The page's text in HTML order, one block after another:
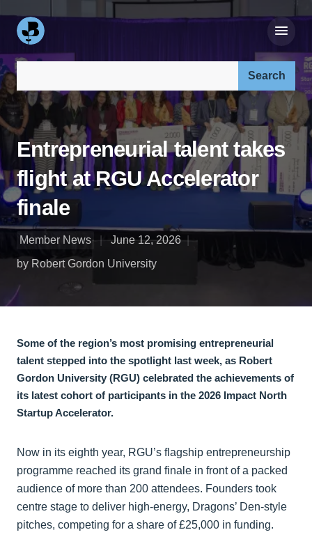
Search our site:
Entrepreneurial talent takes
flight at RGU Accelerator
finale
Member News
June 12, 2026
by Robert Gordon University
Some of the region’s most promising entrepreneurial
talent stepped into the spotlight last week, as Robert
Gordon University (RGU) celebrated the achievements of
its latest cohort of participants in the 2026 Impact North
Startup Accelerator.
Now in its eighth year, RGU’s flagship entrepreneurship
programme reached its grand finale in front of a packed
audience of more than 200 attendees. Founders took
centre stage to deliver high-energy, Dragons’ Den-style
pitches, competing for a share of £25,000 in funding.